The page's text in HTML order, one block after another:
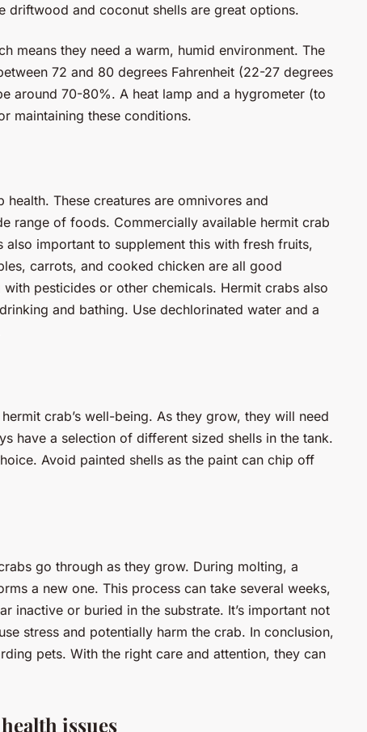
driftwood and coconut shells are great options.
means they need a warm, humid environment. The
72 and 80 degrees Fahrenheit (22-27 degrees
around 70-80%. A heat lamp and a hygrometer (to
maintaining these conditions.
These creatures are omnivores and
range of foods. Commercially available hermit crab
important to supplement this with fresh fruits,
carrots, and cooked chicken are all good
pesticides or other chemicals. Hermit crabs also
and bathing. Use dechlorinated water and a
crab’s well-being. As they grow, they will need
have a selection of different sized shells in the tank.
Avoid painted shells as the paint can chip off
go through as they grow. During molting, a
a new one. This process can take several weeks,
inactive or buried in the substrate. It’s important not
stress and potentially harm the crab. In conclusion,
pets. With the right care and attention, they can
issues